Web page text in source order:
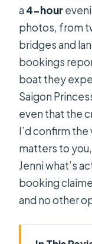
a4-hour
photos, from
bridges and
bookings
boat they
Saigon
even that the
I’d confirm
matters to
Jenni what’s
booking
and no other